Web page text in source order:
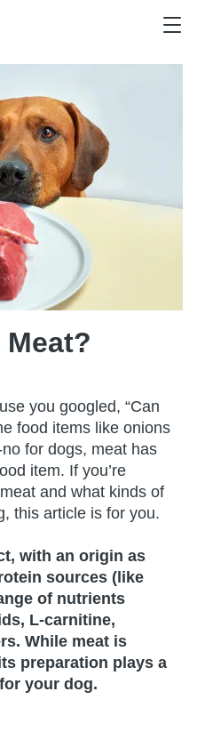
you googled, “Can
food items like onions
for dogs, meat has
item. If you’re
and what kinds of
this article is for you.
with an origin as
sources (like
of nutrients
L-carnitine,
While meat is
preparation plays a
your dog.